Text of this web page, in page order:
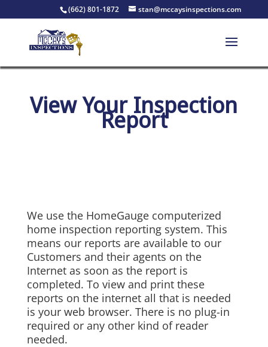
(662) 801-1872 stan@mccaysinspections.com
View Your Inspection
Report
We use the HomeGauge computerized
home inspection reporting system. This
means our reports are available to our
Customers and their agents on the
Internet as soon as the report is
completed. To view and print these
reports on the internet all that is needed
is your web browser. There is no plug-in
required or any other kind of reader
needed.